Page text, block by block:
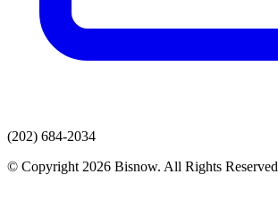
(202) 684-2034
© Copyright 2026 Bisnow. All Rights Reserved